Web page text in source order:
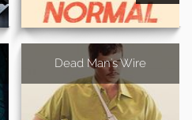
Dead Man's Wire